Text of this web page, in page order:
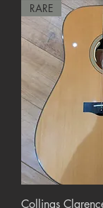
RARE
Collings